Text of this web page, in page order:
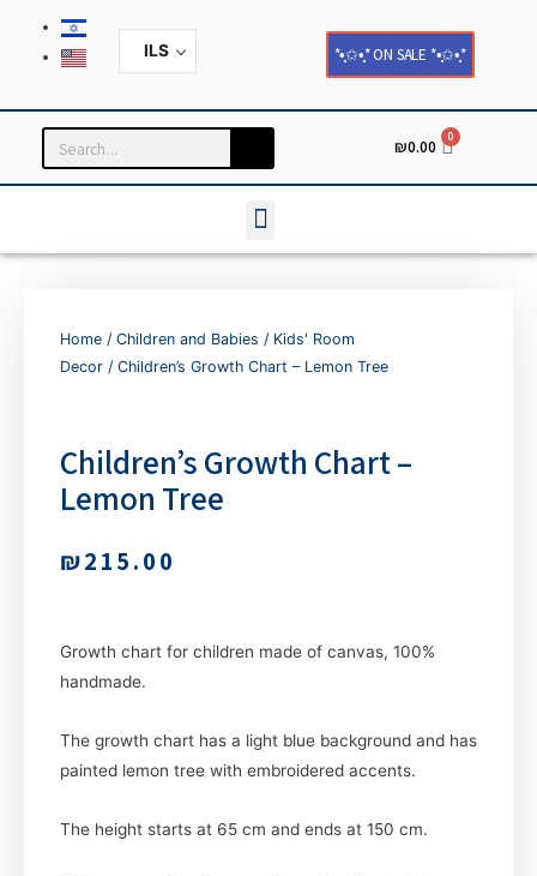
ILS *•̩̩͙✩•̩̩͙* ON SALE *•̩̩͙✩•̩̩͙*
₪0.00 0
Home / Children and Babies / Kids' Room
Decor / Children’s Growth Chart – Lemon Tree
Children’s Growth Chart –
Lemon Tree
₪215.00
Growth chart for children made of canvas, 100%
handmade.
The growth chart has a light blue background and has
painted lemon tree with embroidered accents.
The height starts at 65 cm and ends at 150 cm.